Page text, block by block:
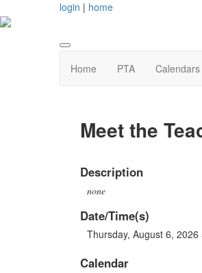
login | home
Home PTA Calendars
Meet the
Description
none
Date/Time(s)
Thursday, August 6,
Calendar